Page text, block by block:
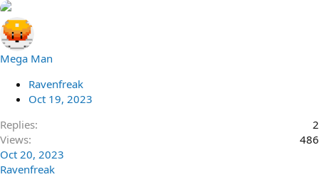
Mega Man
Ravenfreak
Oct 19, 2023
Replies
2
Views
486
Oct 20, 2023
Ravenfreak